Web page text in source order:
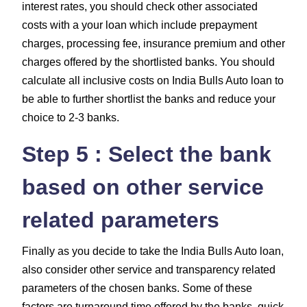
interest rates, you should check other associated
costs with a your loan which include prepayment
charges, processing fee, insurance premium and other
charges offered by the shortlisted banks. You should
calculate all inclusive costs on India Bulls Auto loan to
be able to further shortlist the banks and reduce your
choice to 2-3 banks.
Step 5 : Select the bank
based on other service
related parameters
Finally as you decide to take the India Bulls Auto loan,
also consider other service and transparency related
parameters of the chosen banks. Some of these